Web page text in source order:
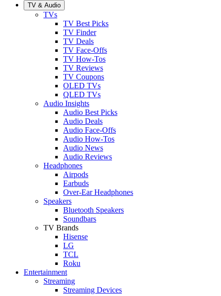
TV & Audio
TVs
TV Best Picks
TV Finder
TV Deals
TV Face-Offs
TV How-Tos
TV Reviews
TV Coupons
OLED TVs
QLED TVs
Audio Insights
Audio Best Picks
Audio Deals
Audio Face-Offs
Audio How-Tos
Audio News
Audio Reviews
Headphones
Airpods
Earbuds
Over-Ear Headphones
Speakers
Bluetooth Speakers
Soundbars
TV Brands
Hisense
LG
TCL
Roku
Entertainment
Streaming
Streaming Devices